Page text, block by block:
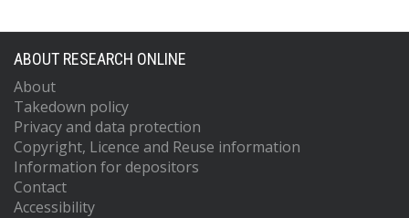
ABOUT RESEARCH ONLINE
About
Takedown policy
Privacy and data protection
Copyright, Licence and Reuse information
Information for depositors
Contact
Accessibility